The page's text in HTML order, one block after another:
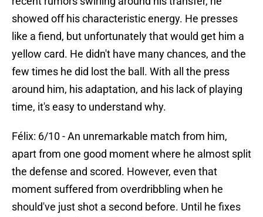
showed off his characteristic energy. He presses
like a fiend, but unfortunately that would get him a
yellow card. He didn't have many chances, and the
few times he did lost the ball. With all the press
around him, his adaptation, and his lack of playing
time, it's easy to understand why.
Félix: 6/10 - An unremarkable match from him,
apart from one good moment where he almost split
the defense and scored. However, even that
moment suffered from overdribbling when he
should've just shot a second before. Until he fixes